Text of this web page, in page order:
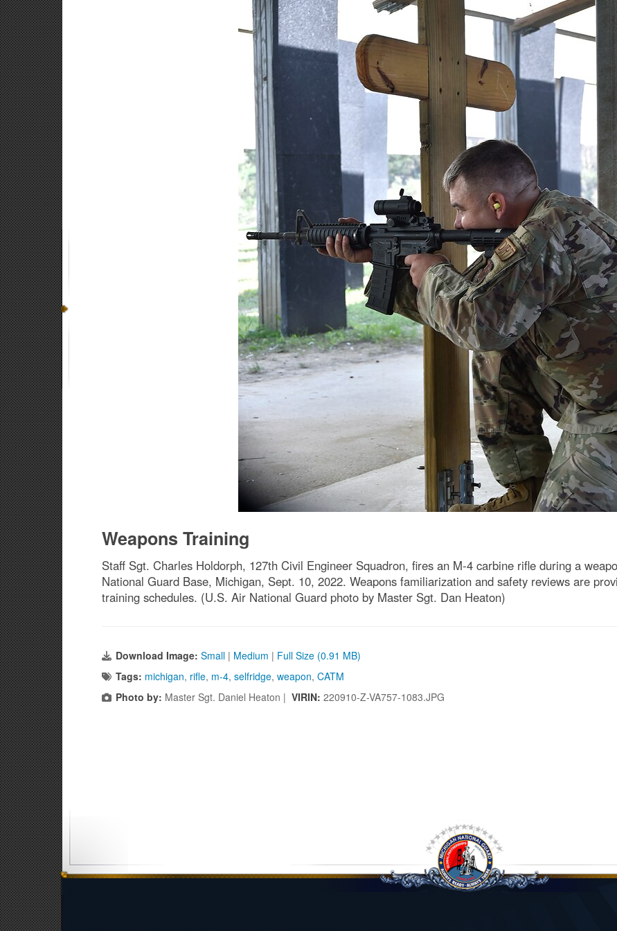
Weapons Training
Staff Sgt. Charles Holdorph, 127th Civil Engineer Squadron, fires an M-4 carbine rifle during a
National Guard Base, Michigan, Sept. 10, 2022. Weapons familiarization and safety reviews are
training schedules. (U.S. Air National Guard photo by Master Sgt. Dan Heaton)
Download Image: Small | Medium | Full Size (0.91 MB)
Tags: michigan, rifle, m-4, selfridge, weapon, CATM
Photo by: Master Sgt. Daniel Heaton | VIRIN: 220910-Z-VA757-1083.JPG